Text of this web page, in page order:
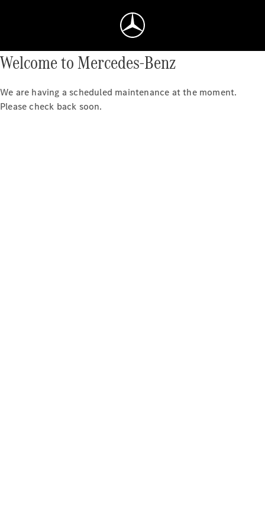
Welcome to Mercedes-Benz
We are having a scheduled maintenance at the moment.
Please check back soon.